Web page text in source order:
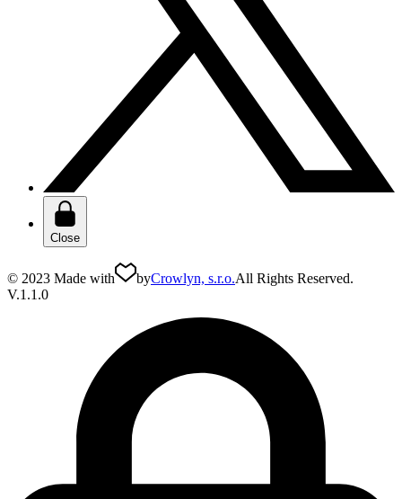
Close
© 2023 Made with byCrowlyn, s.r.o.All Rights Reserved.
V.1.1.0